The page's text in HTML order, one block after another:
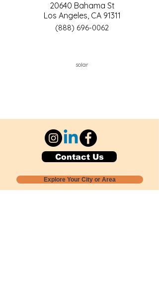
20640 Bahama St
Los Angeles, CA 91311
(888) 696-0062
solar
Contact Us
Explore Your City or Area